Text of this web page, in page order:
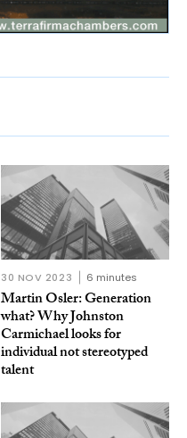
30 NOV 2023 6 minutes
Martin Osler: Generation
what? Why Johnston
Carmichael looks for
individual not stereotyped
talent